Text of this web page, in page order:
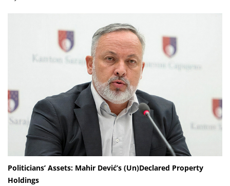
Politicians’ Assets: Mahir Dević’s (Un)Declared Property
Holdings